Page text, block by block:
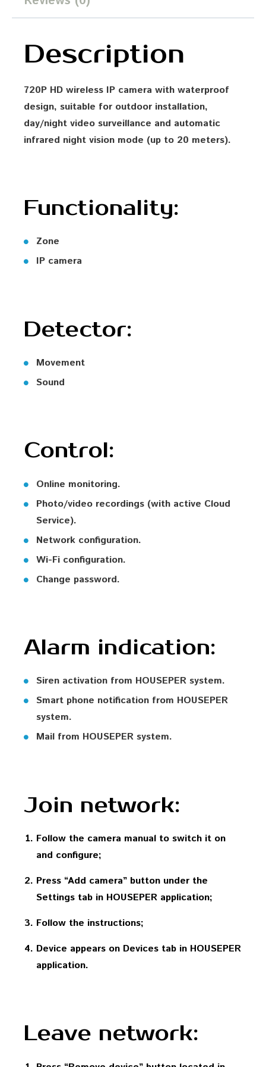
Description
720P HD wireless IP camera with waterproof
design, suitable for outdoor installation,
day/night video surveillance and automatic
infrared night vision mode (up to 20 meters).
Functionality:
Zone
IP camera
Detector:
Movement
Sound
Control:
Online monitoring.
Photo/video recordings (with active Cloud
Service).
Network configuration.
Wi-Fi configuration.
Change password.
Alarm indication:
Siren activation from HOUSEPER system.
Smart phone notification from HOUSEPER
system.
Mail from HOUSEPER system.
Join network:
Follow the camera manual to switch it on
and configure;
Press “Add camera” button under the
Settings tab in HOUSEPER application;
Follow the instructions;
Device appears on Devices tab in HOUSEPER
application.
Leave network: